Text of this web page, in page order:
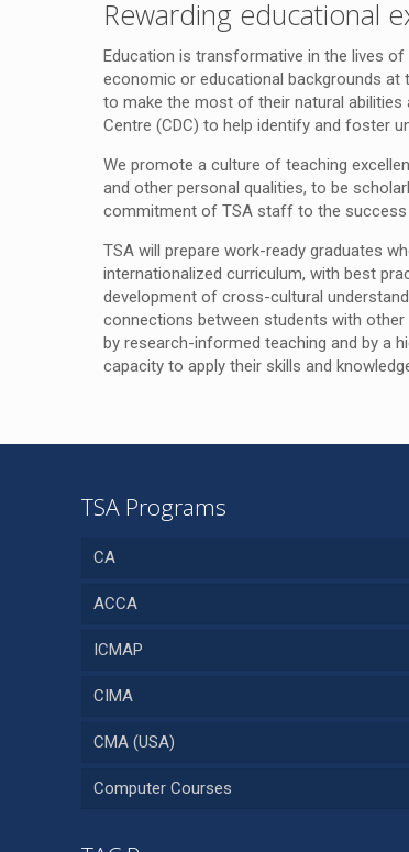
Rewarding educational
Education is transformative in the lives
economic or educational backgrounds at
to make the most of their natural abilities
Centre (CDC) to help identify and foster
We promote a culture of teaching
and other personal qualities, to be
commitment of TSA staff to the success
TSA will prepare work-ready graduates
internationalized curriculum, with best
development of cross-cultural
connections between students with
by research-informed teaching and by a
capacity to apply their skills and
TSA Programs
CA
ACCA
ICMAP
CIMA
CMA (USA)
Computer Courses